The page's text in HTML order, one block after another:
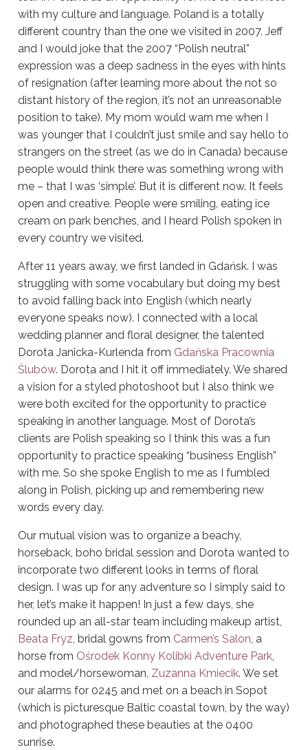
with my culture and language. Poland is a totally
different country than the one we visited in 2007. Jeff
and I would joke that the 2007 “Polish neutral”
expression was a deep sadness in the eyes with hints
of resignation (after learning more about the not so
distant history of the region, it’s not an unreasonable
position to take). My mom would warn me when I
was younger that I couldn’t just smile and say hello to
strangers on the street (as we do in Canada) because
people would think there was something wrong with
me – that I was ‘simple’. But it is different now. It feels
open and creative. People were smiling, eating ice
cream on park benches, and I heard Polish spoken in
every country we visited.
After 11 years away, we first landed in Gdańsk. I was
struggling with some vocabulary but doing my best
to avoid falling back into English (which nearly
everyone speaks now). I connected with a local
wedding planner and floral designer, the talented
Dorota Janicka-Kurlenda from Gdańska Pracownia
Ślubów. Dorota and I hit it off immediately. We shared
a vision for a styled photoshoot but I also think we
were both excited for the opportunity to practice
speaking in another language. Most of Dorota’s
clients are Polish speaking so I think this was a fun
opportunity to practice speaking “business English”
with me.So she spoke English to me as I fumbled
along in Polish, picking up and remembering new
words every day.
Our mutual vision was to organize a beachy,
horseback, boho bridal session and Dorota wanted to
incorporate two different looks in terms of floral
design. I was up for any adventure so I simply said to
her, let’s make it happen! In just a few days, she
rounded up an all-star team including makeup artist,
Beata Fryz, bridal gowns from Carmen’s Salon, a
horse from Ośrodek Konny Kolibki Adventure Park,
and model/horsewoman, Zuzanna Kmiecik. We set
our alarms for 0245 and met on a beach in Sopot
(which is picturesque Baltic coastal town, by the way)
and photographed these beauties at the 0400
sunrise.